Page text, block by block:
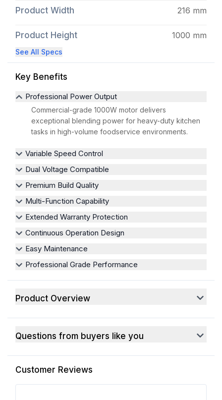
Product Width 216 mm
Product Height 1000 mm
See All Specs
Key Benefits
Professional Power Output
Commercial-grade 1000W motor delivers
exceptional blending power for heavy-duty kitchen
tasks in high-volume foodservice environments.
Variable Speed Control
Dual Voltage Compatible
Premium Build Quality
Multi-Function Capability
Extended Warranty Protection
Continuous Operation Design
Easy Maintenance
Professional Grade Performance
Product Overview
Questions from buyers like you
Customer Reviews